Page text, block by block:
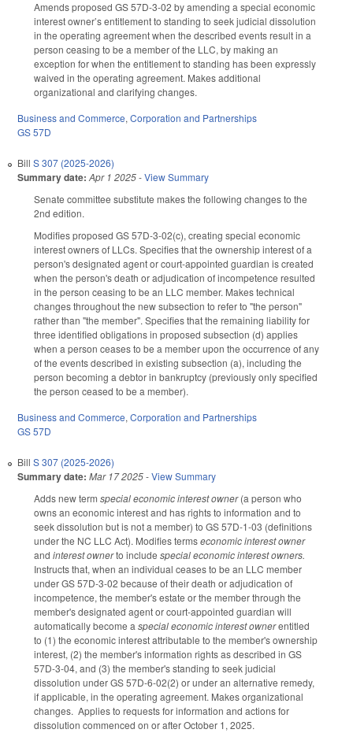
Amends proposed GS 57D-3-02 by amending a special economic
interest owner’s entitlement to standing to seek judicial dissolution
in the operating agreement when the described events result in a
person ceasing to be a member of the LLC, by making an
exception for when the entitlement to standing has been expressly
waived in the operating agreement. Makes additional
organizational and clarifying changes.
Business and Commerce, Corporation and Partnerships
GS 57D
Bill S 307 (2025-2026)
Summary date: Apr 1 2025-View Summary
Senate committee substitute makes the following changes to the
2nd edition.
Modifies proposed GS 57D-3-02(c), creating special economic
interest owners of LLCs. Specifies that the ownership interest of a
person's designated agent or court-appointed guardian is created
when the person's death or adjudication of incompetence resulted
in the person ceasing to be an LLC member. Makes technical
changes throughout the new subsection to refer to "the person"
rather than "the member". Specifies that the remaining liability for
three identified obligations in proposed subsection (d) applies
when a person ceases to be a member upon the occurrence of any
of the events described in existing subsection (a), including the
person becoming a debtor in bankruptcy (previously only specified
the person ceased to be a member).
Business and Commerce, Corporation and Partnerships
GS 57D
Bill S 307 (2025-2026)
Summary date: Mar 17 2025-View Summary
Adds new term special economic interest owner(a person who
owns an economic interest and has rights to information and to
seek dissolution but is not a member) to GS 57D-1-03 (definitions
under the NC LLC Act). Modifies termseconomic interest owner
and interest ownerto include special economic interest owners.
Instructs that, when an individual ceases to be an LLC member
under GS 57D-3-02 because of their death or adjudication of
incompetence, the member's estate or the member through the
member's designated agent or court-appointed guardian will
automatically become a special economic interest ownerentitled
to (1) the economic interest attributable to the member's ownership
interest, (2) the member's information rights as described in GS
57D-3-04, and (3) the member's standing to seek judicial
dissolution under GS 57D-6-02(2) or under an alternative remedy,
if applicable, in the operating agreement. Makes organizational
changes. Applies to requests for information and actions for
dissolution commenced on or after October 1, 2025.